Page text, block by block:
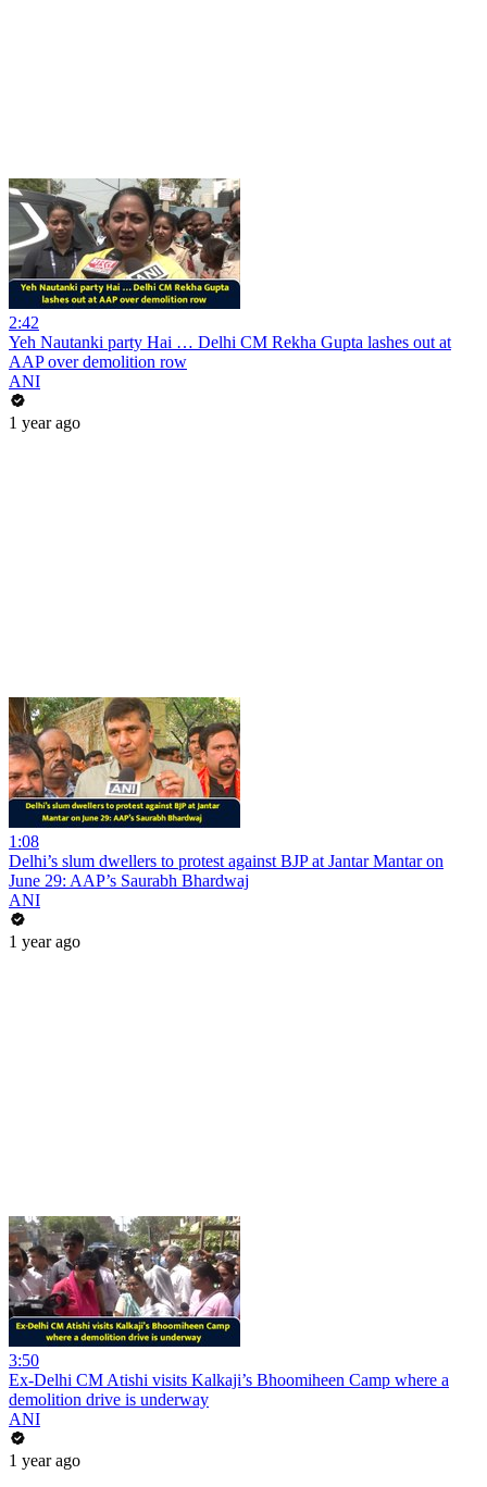
2:42
Yeh Nautanki party Hai … Delhi CM Rekha Gupta lashes out at
AAP over demolition row
ANI
1 year ago
1:08
Delhi’s slum dwellers to protest against BJP at Jantar Mantar on
June 29: AAP’s Saurabh Bhardwaj
ANI
1 year ago
3:50
Ex-Delhi CM Atishi visits Kalkaji’s Bhoomiheen Camp where a
demolition drive is underway
ANI
1 year ago